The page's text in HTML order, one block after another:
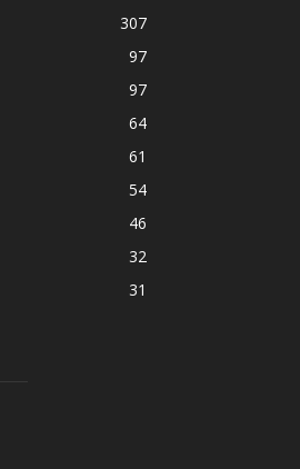
307
97
97
64
61
54
46
32
31